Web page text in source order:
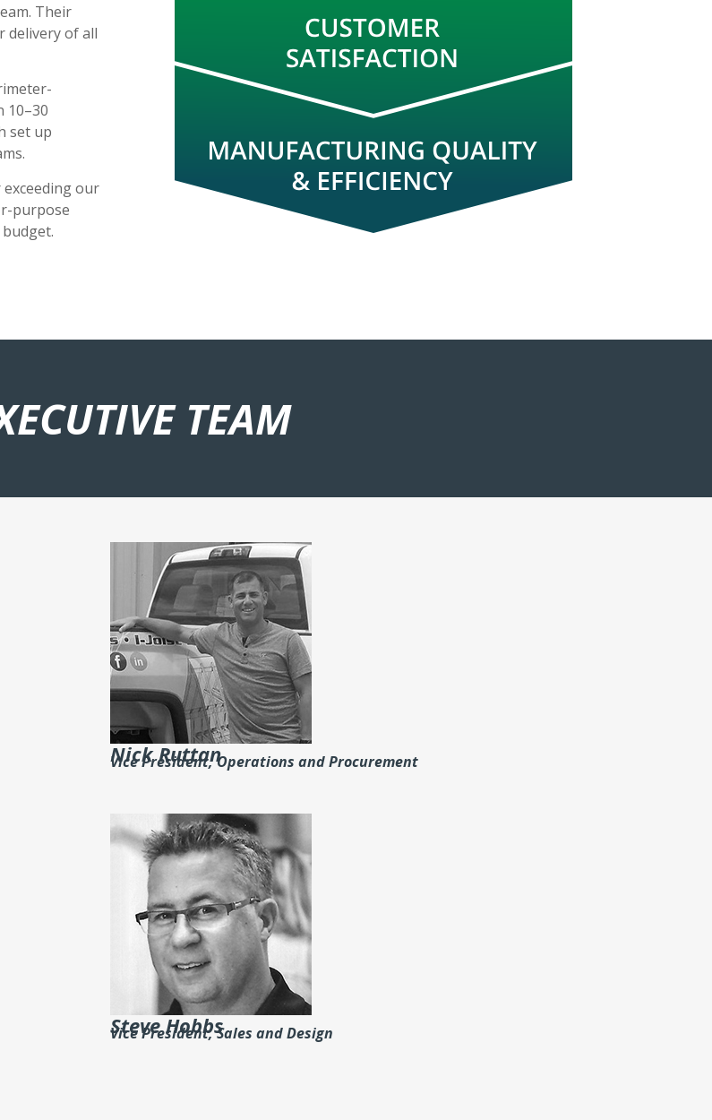
Their
delivery of all
10–30
set up
our
purpose
TEAM
Nick Ruttan
Vice President, Operations and Procurement
Steve Hobbs
Vice President, Sales and Design